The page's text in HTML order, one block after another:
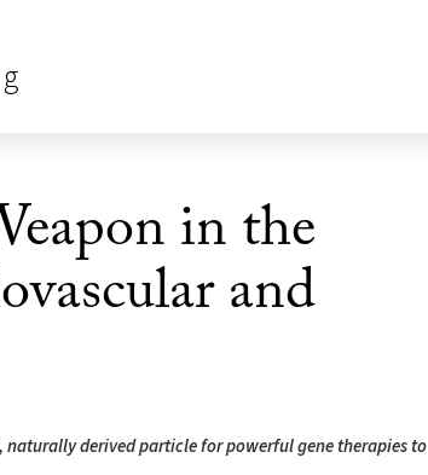
in the
and
naturally derived particle for powerful gene therapies to